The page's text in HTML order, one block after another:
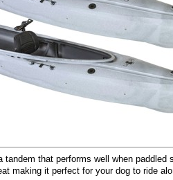
that performs well when
it perfect for your dog to ride